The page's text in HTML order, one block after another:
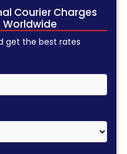
Courier Charges
get the best rates